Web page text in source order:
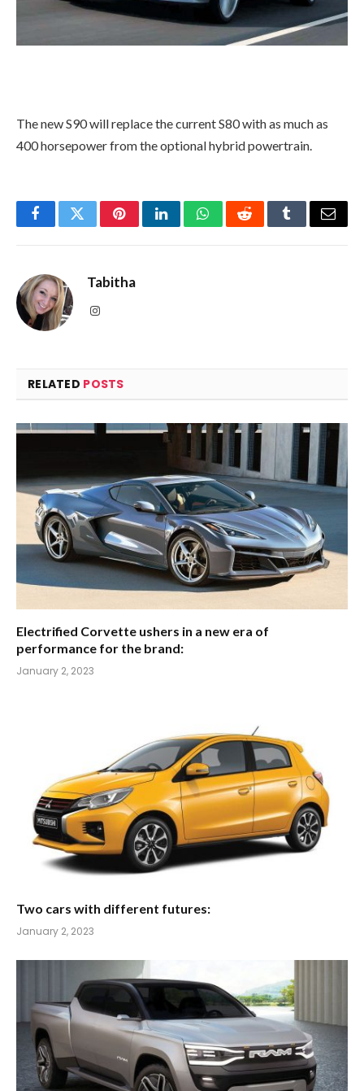
The new S90 will replace the current S80 with as much as
400 horsepower from the optional hybrid powertrain.
FacebookTwitterPinterestLinkedInWhatsAppRedditTumblrEmail
Tabitha
Instagram
RELATED POSTS
Electrified Corvette ushers in a new era of
performance for the brand:
January 2, 2023
Two cars with different futures:
January 2, 2023